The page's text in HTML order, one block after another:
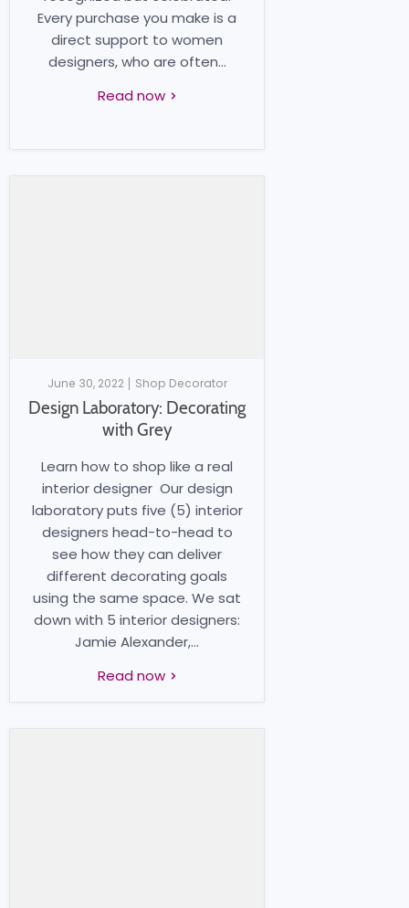
Every purchase you make is a
direct support to women
designers, who are often...
Read now
June 30, 2022 Shop Decorator
Design Laboratory: Decorating
with Grey
Learn how to shop like a real
interior designer Our design
laboratory puts five (5) interior
designers head-to-head to
see how they can deliver
different decorating goals
using the same space. We sat
down with 5 interior designers:
Jamie Alexander,...
Read now